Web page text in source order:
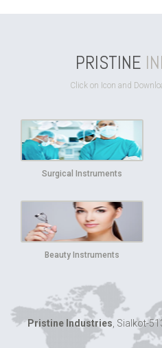
PRISTINE
Click on Icon and
Surgical Instruments
Beauty Instruments
Pristine Industries , Sialkot-